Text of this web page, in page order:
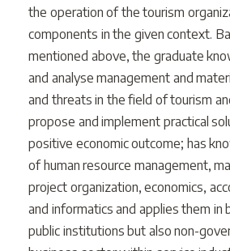
the operation of the tourism
components in the given context.
mentioned above, the graduate
and analyse management and
and threats in the field of tourism
propose and implement practical
positive economic outcome; has
of human resource management,
project organization, economics,
and informatics and applies them in
public institutions but also non-